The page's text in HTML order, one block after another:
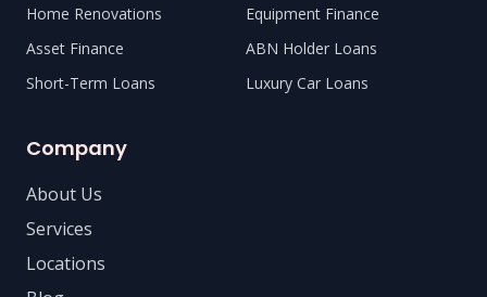
Home Renovations
Equipment Finance
Asset Finance
ABN Holder Loans
Short-Term Loans
Luxury Car Loans
Company
About Us
Services
Locations